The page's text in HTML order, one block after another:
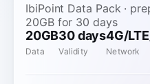
IbiPoint Data Pack ·
20GB for 30 days
20GB
Data
30 days
Validity
4G/
Network